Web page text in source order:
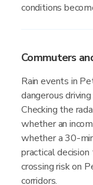
conditions
Commuters
Rain events in
dangerous
Checking the
whether an
whether a 30-
practical
crossing risk on
corridors.